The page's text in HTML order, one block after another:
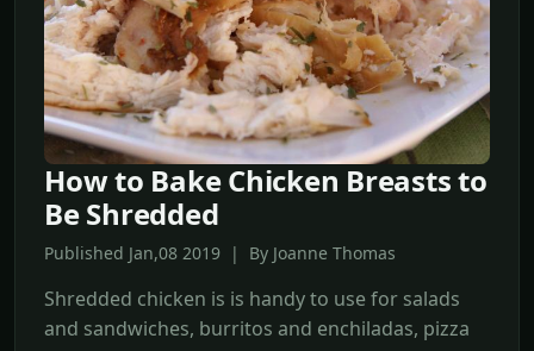
How to Bake Chicken Breasts to
Be Shredded
Published Jan,08 2019 | By Joanne Thomas
Shredded chicken is is handy to use for salads
and sandwiches, burritos and enchiladas, pizza